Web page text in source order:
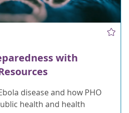
with
disease and how PHO
health and health